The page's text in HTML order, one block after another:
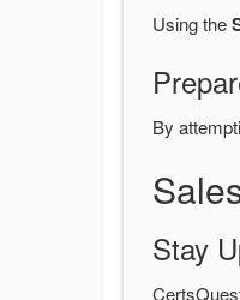
Using the
By
Stay